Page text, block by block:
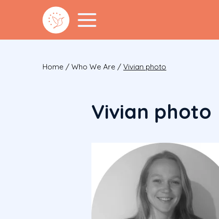
Home /Who We Are /Vivian photo
Vivian photo